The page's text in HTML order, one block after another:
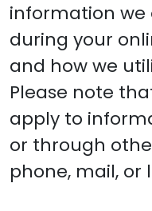
information we
during your
and how we
Please note
apply to
or through
phone, mail, or